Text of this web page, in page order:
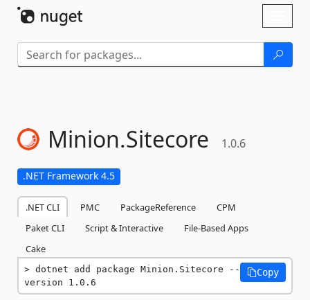
Minion.Sitecore 1.0.6
.NET Framework 4.5
.NET CLI PMC PackageReference
CPM
Paket CLI
Script & Interactive
File-Based Apps
Cake
dotnet add package Minion.Sitecore --
version 1.0.6
Copy